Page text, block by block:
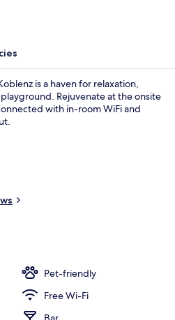
Bar (on property)
is a haven for relaxation,
Rejuvenate at the onsite
with in-room WiFi and
Pet-friendly
Free Wi-Fi